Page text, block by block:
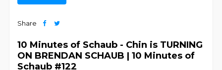
Share
10 Minutes of Schaub - Chin is TURNING
ON BRENDAN SCHAUB | 10 Minutes of
Schaub #122